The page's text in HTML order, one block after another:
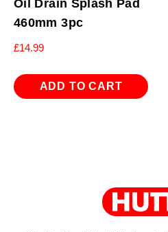
Oil Drain Splash Pad
460mm 3pc
£14.99
ADD TO CART